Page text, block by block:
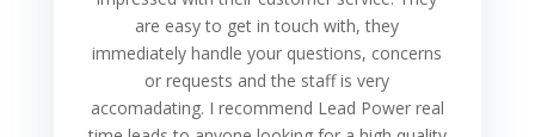
are easy to get in touch with, they
immediately handle your questions, concerns
or requests and the staff is very
accomadating. I recommend Lead Power real